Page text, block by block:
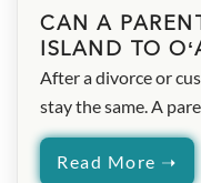
CAN A
ISLAND TO
After a divorce or
stay the same. A
Read More ➝